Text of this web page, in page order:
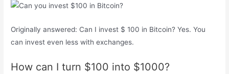
Originally answered: Can I invest $ 100 in Bitcoin? Yes. You
can invest even less with exchanges.
How can I turn $100 into $1000?